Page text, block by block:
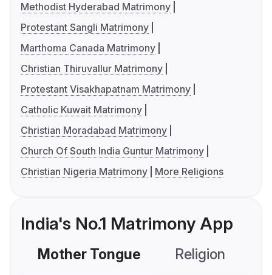
Methodist Hyderabad Matrimony
Protestant Sangli Matrimony
Marthoma Canada Matrimony
Christian Thiruvallur Matrimony
Protestant Visakhapatnam Matrimony
Catholic Kuwait Matrimony
Christian Moradabad Matrimony
Church Of South India Guntur Matrimony
Christian Nigeria Matrimony
More Religions
India's No.1 Matrimony App
Mother Tongue Religion